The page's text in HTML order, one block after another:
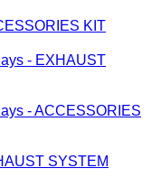
KIT
- EXHAUST
- ACCESSORIES
SYSTEM